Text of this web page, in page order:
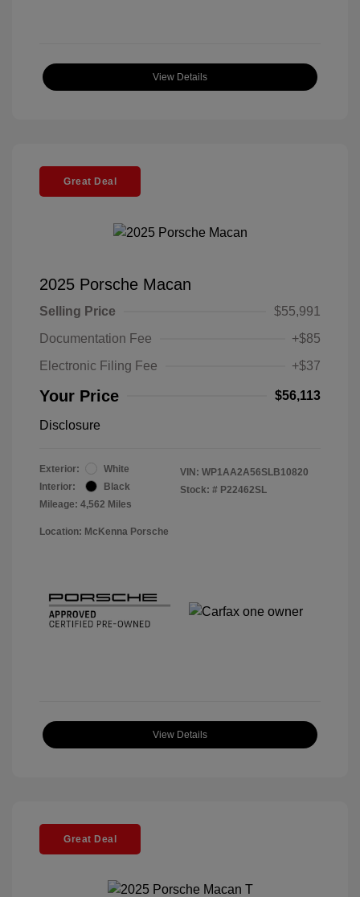
View Details
Great Deal
2025 Porsche Macan
Selling Price
$55,991
Documentation Fee
+$85
Electronic Filing Fee
+$37
Your Price $56,113
Disclosure
Exterior:
White
Interior:
Black
Mileage: 4,562 Miles
VIN: WP1AA2A56SLB10820
Stock: # P22462SL
Location: McKenna Porsche
View Details
Great Deal